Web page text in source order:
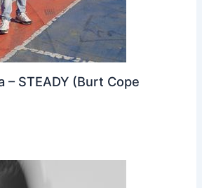
– STEADY (Burt Cope